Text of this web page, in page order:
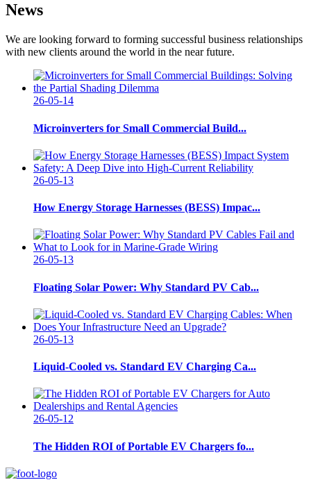
News
We are looking forward to forming successful business relationships
with new clients around the world in the near future.
26-05-14
Microinverters for Small Commercial Build...
26-05-13
How Energy Storage Harnesses (BESS) Impac...
26-05-13
Floating Solar Power: Why Standard PV Cab...
26-05-13
Liquid-Cooled vs. Standard EV Charging Ca...
26-05-12
The Hidden ROI of Portable EV Chargers fo...